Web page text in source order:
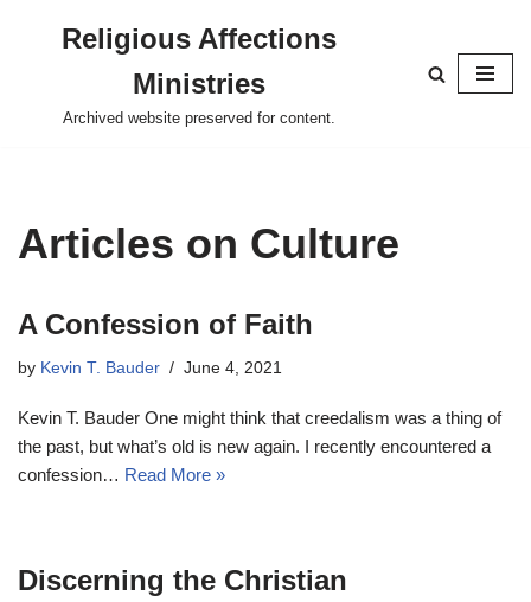
content
Religious Affections
Ministries
Archived website preserved for content.
Articles on Culture
A Confession of Faith
by Kevin T. Bauder June 4, 2021
Kevin T. Bauder One might think that creedalism was a thing of
the past, but what’s old is new again. I recently encountered a
confession… Read More »
Discerning the Christian